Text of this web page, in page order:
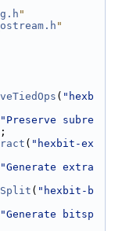
"
"
( "hexb
"Preserve subre
( "hexbit-ex
"Generate extra
( "hexbit-b
"Generate bitsp